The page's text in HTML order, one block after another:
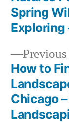
Post
How to
Chicago
Spring
Exploring